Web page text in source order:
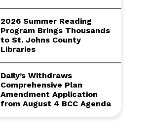
2026 Summer Reading
Program Brings Thousands
to St. Johns County
Libraries
Daily’s Withdraws
Comprehensive Plan
Amendment Application
from August 4 BCC Agenda